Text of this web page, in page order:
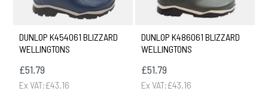
DUNLOP K454061 BLIZZARD
WELLINGTONS
£51.79
Ex VAT:£43.16
DUNLOP K486061 BLIZZARD
WELLINGTONS
£51.79
Ex VAT:£43.16